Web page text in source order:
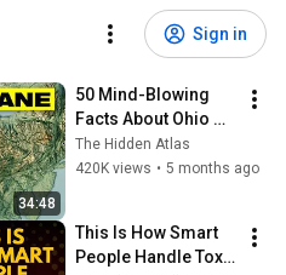
Sign in
34:48
50 Mind-Blowing
Facts About Ohio
You Didn’t Know
The Hidden Atlas
420K views • 5 months ago
This Is How Smart
People Handle Toxic